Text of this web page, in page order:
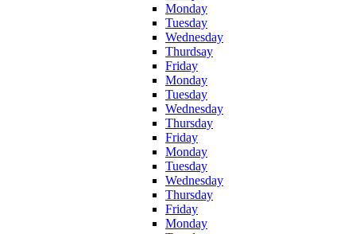
Monday
Tuesday
Wednesday
Thurdsay
Friday
Monday
Tuesday
Wednesday
Thursday
Friday
Monday
Tuesday
Wednesday
Thursday
Friday
Monday